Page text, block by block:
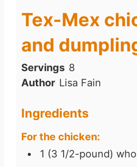
Tex-Mex
and
Servings 8
Author Lisa Fain
Ingredients
For the chicken:
1 (3 1/2-pound)